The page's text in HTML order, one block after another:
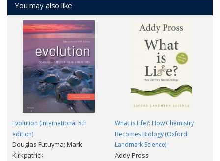
You may also like
Evolution (International 5th
edition)
Douglas Futuyma; Mark
Kirkpatrick
What is Life?: How Chemistry
Becomes Biology (Oxford
Landmark Science)
Addy Pross